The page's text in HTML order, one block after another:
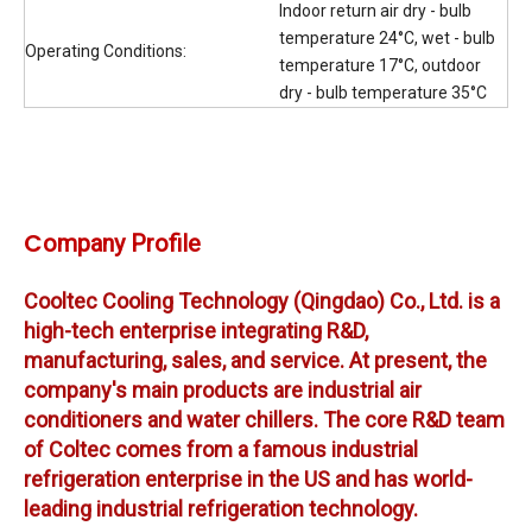
Operating Conditions:
Indoor return air dry - bulb
temperature 24°C, wet - bulb
temperature 17°C, outdoor
dry - bulb temperature 35°C
Company Profile
Cooltec Cooling Technology (Qingdao) Co., Ltd. is a
high-tech enterprise integrating R&D,
manufacturing, sales, and service. At present, the
company's main products are industrial air
conditioners and water chillers. The core R&D team
of Coltec comes from a famous industrial
refrigeration enterprise in the US and has world-
leading industrial refrigeration technology.